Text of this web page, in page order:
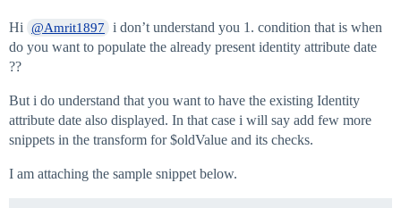
Hi @Amrit1897
i don’t understand you 1. condition that is when
do you want to populate the already present identity attribute date
??
But i do understand that you want to have the existing Identity
attribute date also displayed. In that case i will say add few more
snippets in the transform for $oldValue and its checks.
I am attaching the sample snippet below.